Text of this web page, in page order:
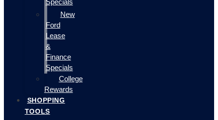
Specials
New
Ford
Lease
&
Finance
Specials
College
Rewards
SHOPPING
TOOLS